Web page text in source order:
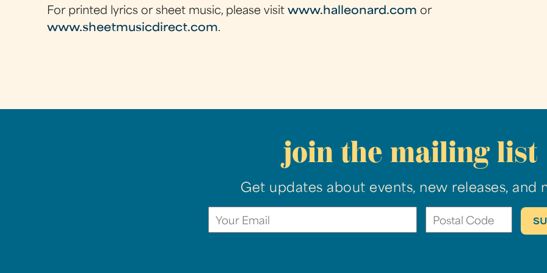
For printed lyrics or sheet music, please visitwww.halleonard.com or
www.sheetmusicdirect.com.
join the mailing list
Get updates about events, new releases, and